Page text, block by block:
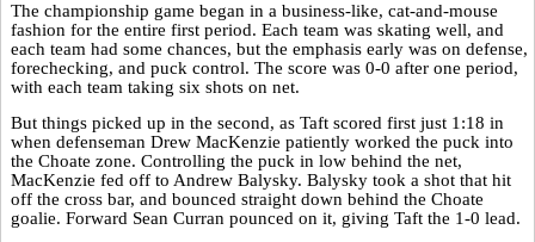
The championship game began in a business-like, cat-and-mouse
fashion for the entire first period. Each team was skating well, and
each team had some chances, but the emphasis early was on defense,
forechecking, and puck control. The score was 0-0 after one period,
with each team taking six shots on net.
But things picked up in the second, as Taft scored first just 1:18 in
when defenseman Drew MacKenzie patiently worked the puck into
the Choate zone. Controlling the puck in low behind the net,
MacKenzie fed off to Andrew Balysky. Balysky took a shot that hit
off the cross bar, and bounced straight down behind the Choate
goalie. Forward Sean Curran pounced on it, giving Taft the 1-0 lead.